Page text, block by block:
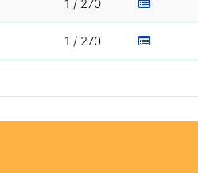
1 / 270
1 / 270